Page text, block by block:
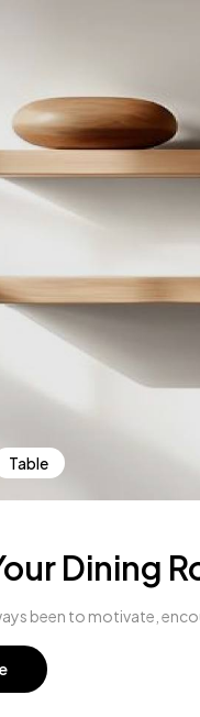
Table
Dining
been to motivate,